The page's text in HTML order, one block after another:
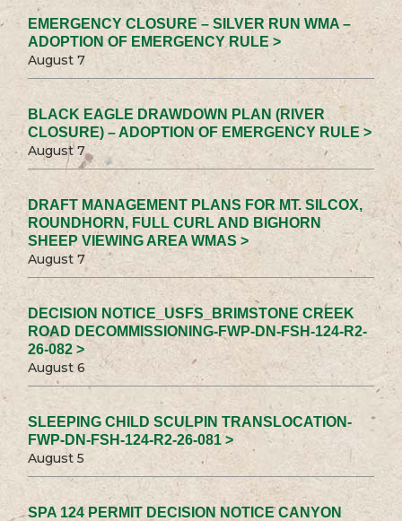
EMERGENCY CLOSURE – SILVER RUN WMA –
ADOPTION OF EMERGENCY RULE >
August 7
BLACK EAGLE DRAWDOWN PLAN (RIVER
CLOSURE) – ADOPTION OF EMERGENCY RULE >
August 7
DRAFT MANAGEMENT PLANS FOR MT. SILCOX,
ROUNDHORN, FULL CURL AND BIGHORN
SHEEP VIEWING AREA WMAS >
August 7
DECISION NOTICE_USFS_BRIMSTONE CREEK
ROAD DECOMMISSIONING-FWP-DN-FSH-124-R2-
26-082 >
August 6
SLEEPING CHILD SCULPIN TRANSLOCATION-
FWP-DN-FSH-124-R2-26-081 >
August 5
SPA 124 PERMIT DECISION NOTICE CANYON